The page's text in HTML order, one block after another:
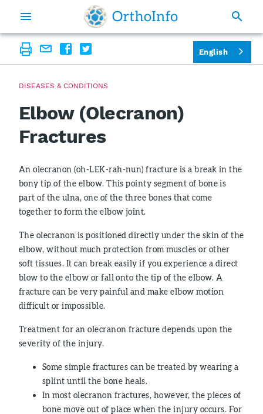
DISEASES & CONDITIONS
Elbow (Olecranon)
Fractures
An olecranon (oh-LEK-rah-nun) fracture is a break in the
bony tip of the elbow. This pointy segment of bone is
part of the ulna, one of the three bones that come
together to form the elbow joint.
The olecranon is positioned directly under the skin of the
elbow, without much protection from muscles or other
soft tissues. It can break easily if you experience a direct
blow to the elbow or fall onto the tip of the elbow. A
fracture can be very painful and make elbow motion
difficult or impossible.
Treatment for an olecranon fracture depends upon the
severity of the injury.
Some simple fractures can be treated by wearing a
splint until the bone heals.
In most olecranon fractures, however, the pieces of
bone move out of place when the injury occurs. For
English